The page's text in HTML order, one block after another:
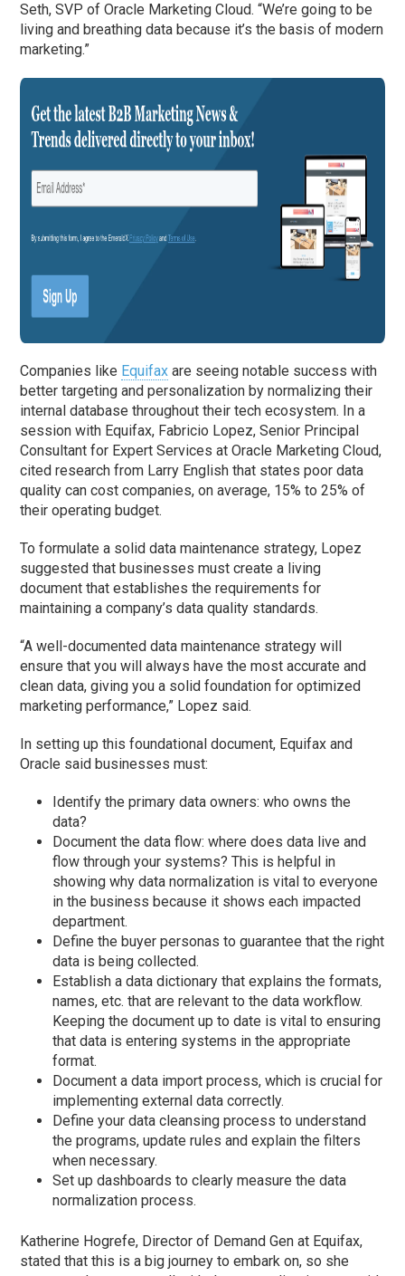
Seth, SVP of Oracle Marketing Cloud. “We’re going to be
living and breathing data because it’s the basis of modern
marketing.”
Companies like Equifax are seeing notable success with
better targeting and personalization by normalizing their
internal database throughout their tech ecosystem. In a
session with Equifax, Fabricio Lopez, Senior Principal
Consultant for Expert Services at Oracle Marketing Cloud,
cited research from Larry English that states poor data
quality can cost companies, on average, 15% to 25% of
their operating budget.
To formulate a solid data maintenance strategy, Lopez
suggested that businesses must create a living
document that establishes the requirements for
maintaining a company’s data quality standards.
“A well-documented data maintenance strategy will
ensure that you will always have the most accurate and
clean data, giving you a solid foundation for optimized
marketing performance,” Lopez said.
In setting up this foundational document, Equifax and
Oracle said businesses must:
Identify the primary data owners: who owns the
data?
Document the data flow: where does data live and
flow through your systems? This is helpful in
showing why data normalization is vital to everyone
in the business because it shows each impacted
department.
Define the buyer personas to guarantee that the right
data is being collected.
Establish a data dictionary that explains the formats,
names, etc. that are relevant to the data workflow.
Keeping the document up to date is vital to ensuring
that data is entering systems in the appropriate
format.
Document a data import process, which is crucial for
implementing external data correctly.
Define your data cleansing process to understand
the programs, update rules and explain the filters
when necessary.
Set up dashboards to clearly measure the data
normalization process.
Katherine Hogrefe, Director of Demand Gen at Equifax,
stated that this is a big journey to embark on, so she